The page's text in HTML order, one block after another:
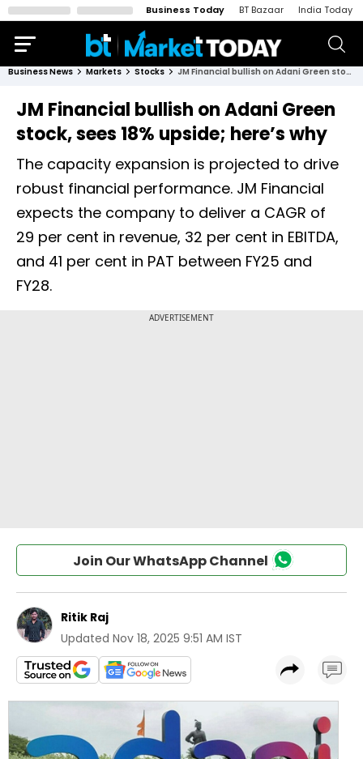
Business Today BT Bazaar India Today
Business News Markets Stocks JM Financial bullish on Adani Green stock, sees 18% upside; here’s why
JM Financial bullish on Adani Green
stock, sees 18% upside; here’s why
The capacity expansion is projected to drive
robust financial performance. JM Financial
expects the company to deliver a CAGR of
29 per cent in revenue, 32 per cent in EBITDA,
and 41 per cent in PAT between FY25 and
FY28.
Join Our WhatsApp Channel
Ritik Raj
Updated Nov 18, 2025 9:51 AM IST